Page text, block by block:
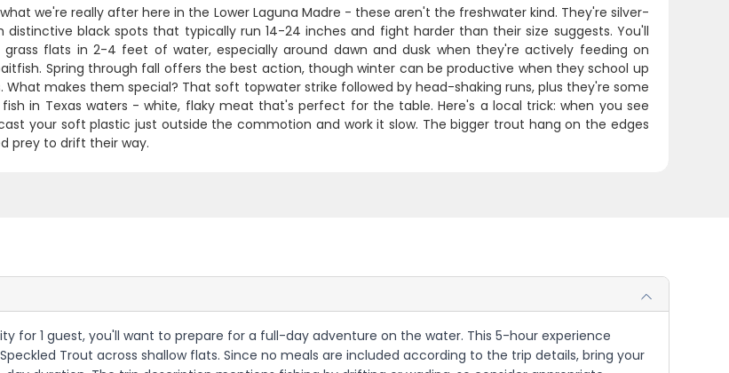
we're really after here in the Lower Laguna Madre - these aren't the freshwater kind. They're silver-
distinctive black spots that typically run 14-24 inches and fight harder than their size suggests. You'll
flats in 2-4 feet of water, especially around dawn and dusk when they're actively feeding on
Spring through fall offers the best action, though winter can be productive when they school up
What makes them special? That soft topwater strike followed by head-shaking runs, plus they're some
in Texas waters - white, flaky meat that's perfect for the table. Here's a local trick: when you see
your soft plastic just outside the commotion and work it slow. The bigger trout hang on the edges
prey to drift their way.
for 1 guest, you'll want to prepare for a full-day adventure on the water. This 5-hour experience
Trout across shallow flats. Since no meals are included according to the trip details, bring your